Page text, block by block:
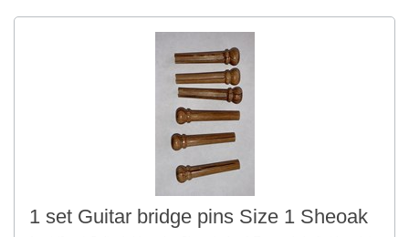
1 set Guitar bridge pins Size 1 Sheoak